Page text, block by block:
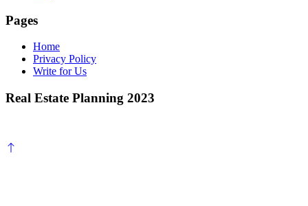
Pages
Home
Privacy Policy
Write for Us
Real Estate Planning 2023
Scroll